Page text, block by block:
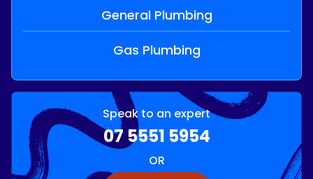
General Plumbing
Gas Plumbing
Speak to an expert
07 5551 5954
OR